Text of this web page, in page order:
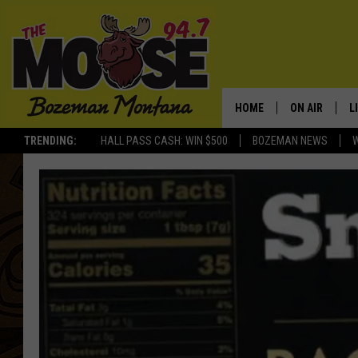
TRENDING: HALL PASS CASH: WIN $500 BOZEMAN NEWS
HOME ON AIR
SCHEDULE
JESSE JAMES